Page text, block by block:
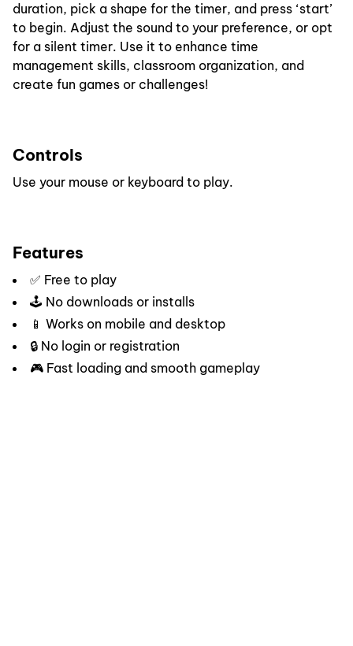
duration, pick a shape for the timer, and press ‘start’
to begin. Adjust the sound to your preference, or opt
for a silent timer. Use it to enhance time
management skills, classroom organization, and
create fun games or challenges!
Controls
Use your mouse or keyboard to play.
Features
✅ Free to play
🕹️ No downloads or installs
📱 Works on mobile and desktop
🔒 No login or registration
🎮 Fast loading and smooth gameplay